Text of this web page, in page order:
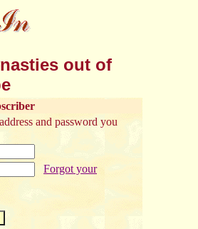
out of
and password you
Forgot your